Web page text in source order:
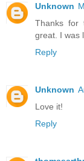
Unknown
Thanks for
great. I was
Reply
Unknown
Love it!
Reply